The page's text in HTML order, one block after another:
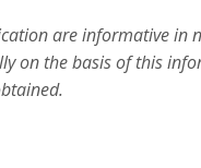
are informative in
on the basis of this